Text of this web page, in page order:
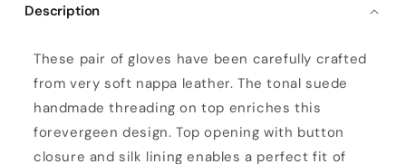
Description
o
m
e
n
These pair of gloves have been carefully crafted
from very soft nappa leather. The tonal suede
handmade threading on top enriches this
forevergeen design. Top opening with button
closure and silk lining enables a perfect fit of